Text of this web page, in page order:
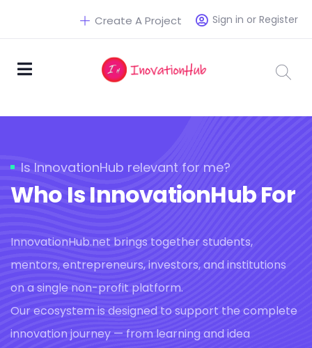
Sign in or Register
Create A Project
Is InnovationHub relevant for me?
Who Is InnovationHub For
InnovationHub.net brings together students,
mentors, entrepreneurs, investors, and institutions
on a single non-profit platform.
Our ecosystem is designed to support the complete
innovation journey — from learning and idea